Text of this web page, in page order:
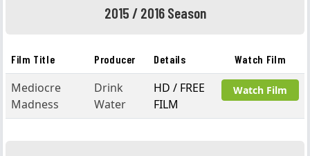
2015 / 2016 Season
Film Title Producer Details Watch Film
Mediocre
Madness
Drink
Water
HD / FREE
FILM
Watch Film